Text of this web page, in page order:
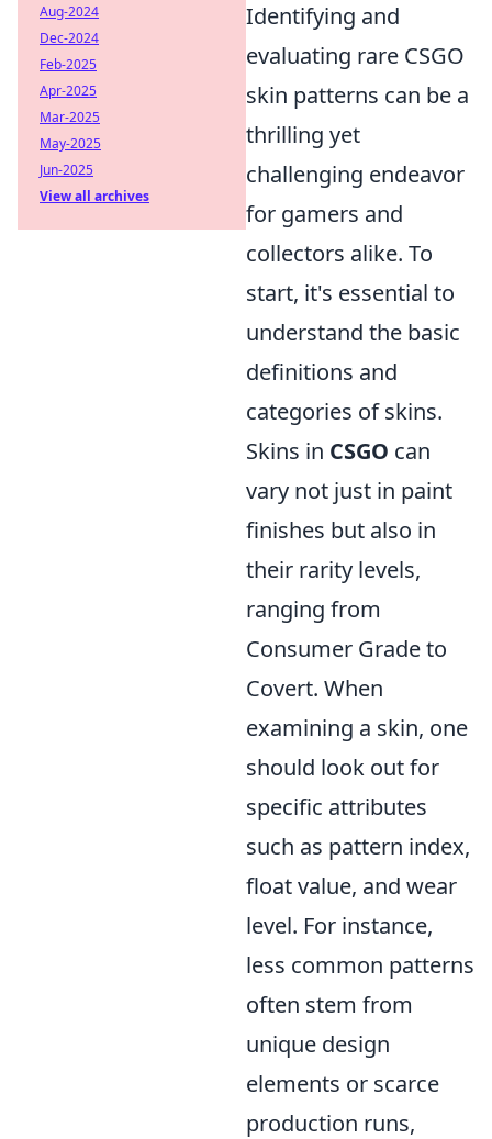
Identifying and
evaluating rare CSGO
skin patterns can be a
thrilling yet
challenging endeavor
for gamers and
collectors alike. To
start, it's essential to
understand the basic
definitions and
categories of skins.
Skins in CSGO can
vary not just in paint
finishes but also in
their rarity levels,
ranging from
Consumer Grade to
Covert. When
examining a skin, one
should look out for
specific attributes
such as pattern index,
float value, and wear
level. For instance,
less common patterns
often stem from
unique design
elements or scarce
production runs,
Aug-2024
Dec-2024
Feb-2025
Apr-2025
Mar-2025
May-2025
Jun-2025
View all archives